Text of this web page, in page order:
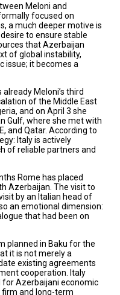
Meloni and
focused on
a much deeper motive is
to ensure stable
that Azerbaijan
of global instability,
issue; it becomes a
Meloni’s third
of the Middle East
and on April 3 she
Gulf, where she met with
and Qatar. According to
Italy is actively
of reliable partners and
Rome has placed
Azerbaijan. The visit to
by an Italian head of
an emotional dimension:
that had been on
planned in Baku for the
it is not merely a
existing agreements
cooperation. Italy
for Azerbaijani economic
firm and long-term